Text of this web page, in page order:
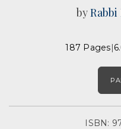
by
187 Pages
ISBN: